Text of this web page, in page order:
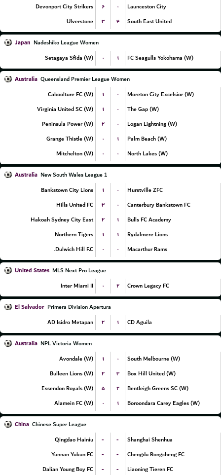
Devonport City Strikers ۶ ۰
Launceston City
Ulverstone
۳ ۴ South East United
Japan Nadeshiko League Women
Setagaya Sfida (W)
۰ ۱ FC Seagulls Yokohama (W)
Australia Queensland Premier League Women
Caboolture FC (W)
۱ ۰
Moreton City Excelsior (W)
Virginia United SC (W)
۱ ۰
The Gap (W)
Peninsula Power (W)
۲ ۰
Logan Lightning (W)
Grange Thistle (W)
۰ ۱
Palm Beach (W)
Mitchelton (W)
۰ ۰ North Lakes (W)
Australia New South Wales League 1
Bankstown City Lions
۱ ۰
Hurstville ZFC
Hills United FC
۳ ۰
Canterbury Bankstown FC
Hakoah Sydney City East
۲ ۱
Bulls FC Academy
Northern Tigers
۱ ۱
Rydalmere Lions
Dulwich Hill F.C.
۰ ۰ Macarthur Rams
United States MLS Next Pro League
Inter Miami II
۰ ۲ Crown Legacy FC
El Salvador Primera Division Apertura
AD Isidro Metapan
۲ ۱ CD Aguila
Australia NPL Victoria Women
Avondale (W)
۱ ۰
South Melbourne (W)
Bulleen Lions (W)
۲ ۳
Box Hill United (W)
Essendon Royals (W)
۵ ۲
Bentleigh Greens SC (W)
Alamein FC (W)
۰ ۱ Boroondara Carey Eagles (W)
China Chinese Super League
Qingdao Hainiu
- -
Shanghai Shenhua
Yunnan Yukun FC
- -
Chengdu Rongcheng FC
Dalian Young Boy FC
- -
Liaoning Tieren FC